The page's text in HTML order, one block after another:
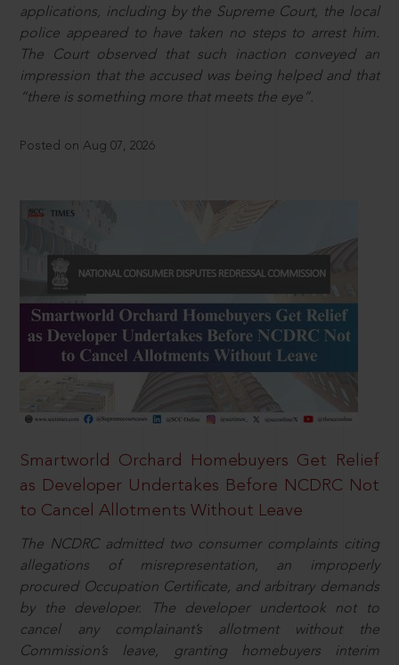
applications, including by the Supreme Court, the local
police appeared to have taken no steps to arrest him.
The Court observed that such inaction conveyed an
impression that the accused was being helped and that
“there is something more that meets the eye”.
Posted on Aug 07, 2026
Smartworld Orchard Homebuyers Get Relief
as Developer Undertakes Before NCDRC Not
to Cancel Allotments Without Leave
The NCDRC admitted two consumer complaints citing
allegations of misrepresentation, an improperly
procured Occupation Certificate, and arbitrary demands
by the developer. The developer undertook not to
cancel any complainant’s allotment without the
Commission’s leave, granting homebuyers interim